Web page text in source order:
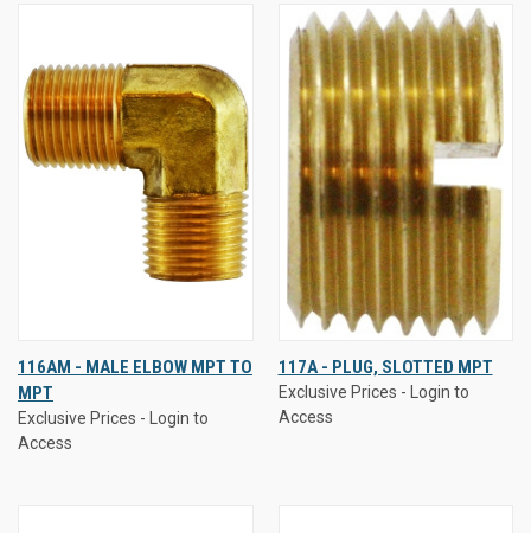
116AM - MALE ELBOW MPT TO
MPT
Exclusive Prices - Login to
Access
117A - PLUG, SLOTTED MPT
Exclusive Prices - Login to
Access